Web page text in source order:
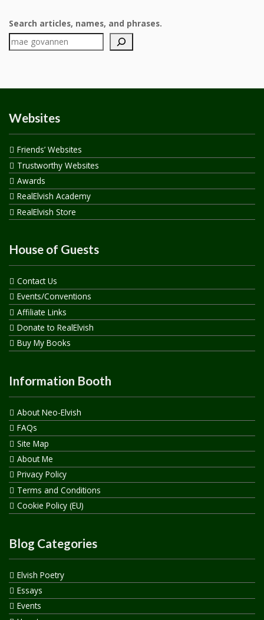
Search articles, names, and phrases.
Websites
Friends’ Websites
Trustworthy Websites
Awards
RealElvish Academy
RealElvish Store
House of Guests
Contact Us
Events/Conventions
Affiliate Links
Donate to RealElvish
Buy My Books
Information Booth
About Neo-Elvish
FAQs
Site Map
About Me
Privacy Policy
Terms and Conditions
Cookie Policy (EU)
Blog Categories
Elvish Poetry
Essays
Events